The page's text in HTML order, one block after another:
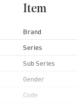
Item
Brand
Series
Sub Series
Gender
Code